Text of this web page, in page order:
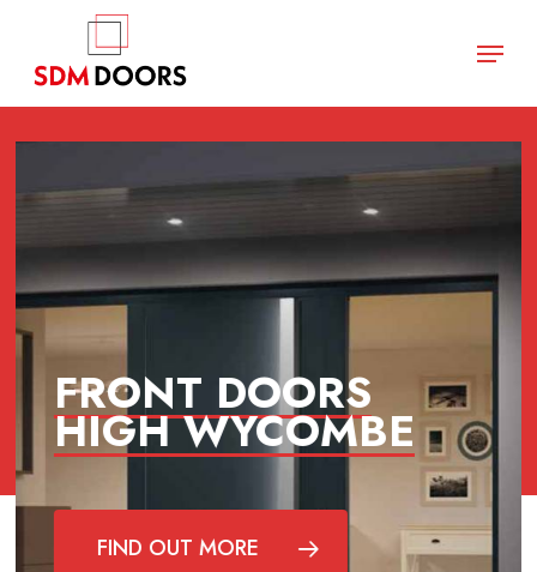
main
Menu
FRONT DOORS
HIGH WYCOMBE
FIND OUT MORE
Menu